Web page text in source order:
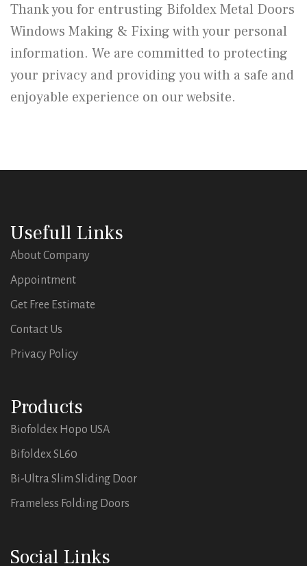
Thank you for entrusting Bifoldex Metal Doors
Windows Making & Fixing with your personal
information. We are committed to protecting
your privacy and providing you with a safe and
enjoyable experience on our website.
Usefull Links
About Company
Appointment
Get Free Estimate
Contact Us
Privacy Policy
Products
Biofoldex Hopo USA
Bifoldex SL60
Bi-Ultra Slim Sliding Door
Frameless Folding Doors
Social Links